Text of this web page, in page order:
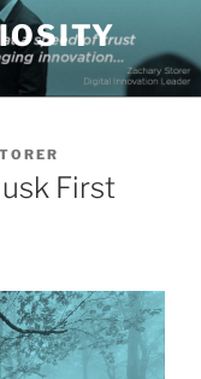
First